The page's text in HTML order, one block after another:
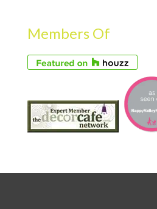
Members Of